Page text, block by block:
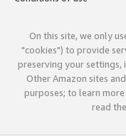
On this site, we only
"cookies") to provide
preserving your settings,
Other Amazon sites
purposes; to learn
read